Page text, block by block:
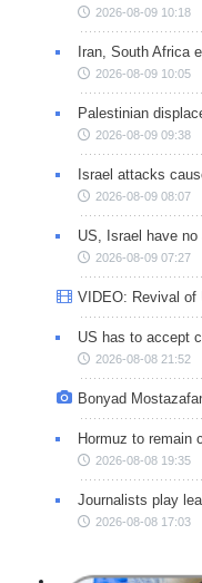
2026-08-09 10:18
Iran, South Africa
2026-08-09 10:05
Palestinian
2026-08-09 09:38
Israel attacks
2026-08-09 08:07
US, Israel have
2026-08-09 07:27
VIDEO: Revival of
US has to accept
2026-08-08 21:52
Bonyad
Hormuz to remain
2026-08-08 19:35
Journalists play
2026-08-08 17:03